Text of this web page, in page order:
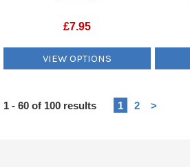
£7.95
VIEW OPTIONS
Heading
1 - 60 of 100 results 1 2 >